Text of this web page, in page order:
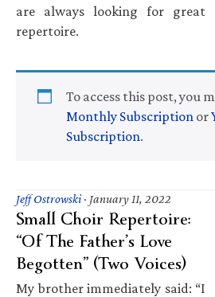
are always looking for great
repertoire.
To access this post, you
Monthly Subscription or
Subscription.
Jeff Ostrowski· January 11, 2022
Small Choir Repertoire:
“Of The Father’s Love
Begotten” (Two Voices)
My brother immediately said: “I